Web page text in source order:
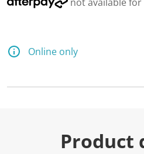
Online only
Product